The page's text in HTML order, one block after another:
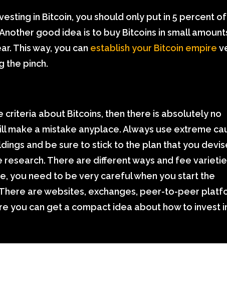
in Bitcoin, you should only put in 5 percent
good idea is to buy Bitcoins in small
This way, you can establish your Bitcoin empire
the pinch.
criteria about Bitcoins, then there is absolutely no
make a mistake anyplace. Always use extreme
and be sure to stick to the plan that you
There are different ways and fee
you need to be very careful when you start the
are websites, exchanges, peer-to-peer
you can get a compact idea about how to invest